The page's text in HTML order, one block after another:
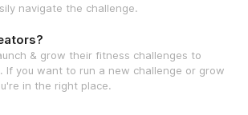
navigate the challenge.
& grow their fitness challenges to
If you want to run a new challenge or grow
in the right place.